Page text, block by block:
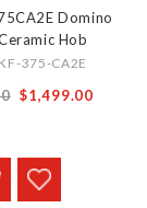
Domino
Hob
375-CA2E
Special
$1,499.00